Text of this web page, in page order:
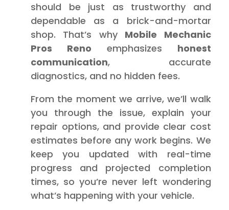
should be just as trustworthy and
dependable as a brick-and-mortar
shop. That’s why Mobile Mechanic
Pros Reno emphasizes honest
communication, accurate
diagnostics, and no hidden fees.
From the moment we arrive, we’ll walk
you through the issue, explain your
repair options, and provide clear cost
estimates before any work begins. We
keep you updated with real-time
progress and projected completion
times, so you’re never left wondering
what’s happening with your vehicle.